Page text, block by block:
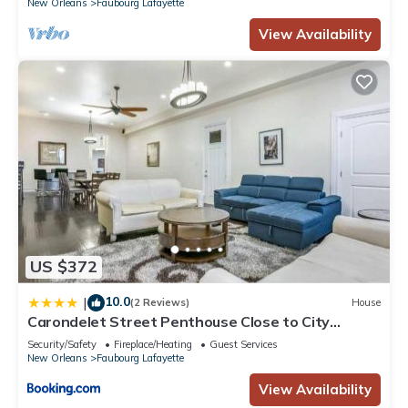
New Orleans Faubourg Lafayette
View Availability
US $372
| 10.0(2 Reviews) House
Carondelet Street Penthouse Close to City
Attractions
Security/Safety Fireplace/Heating
Guest Services
New Orleans
Faubourg Lafayette
View Availability